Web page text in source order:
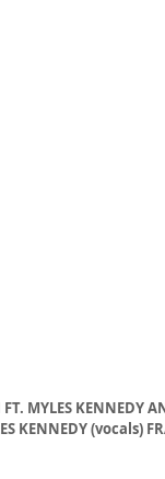
FT. MYLES KENNEDY
KENNEDY (vocals)